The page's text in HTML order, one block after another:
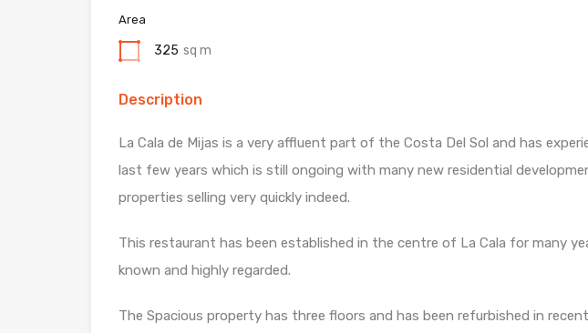
Area
325 sq m
Description
La Cala de Mijas is a very affluent part of the Costa Del Sol and has
last few years which is still ongoing with many new residential
properties selling very quickly indeed.
This restaurant has been established in the centre of La Cala for many
known and highly regarded.
The Spacious property has three floors and has been refurbished in